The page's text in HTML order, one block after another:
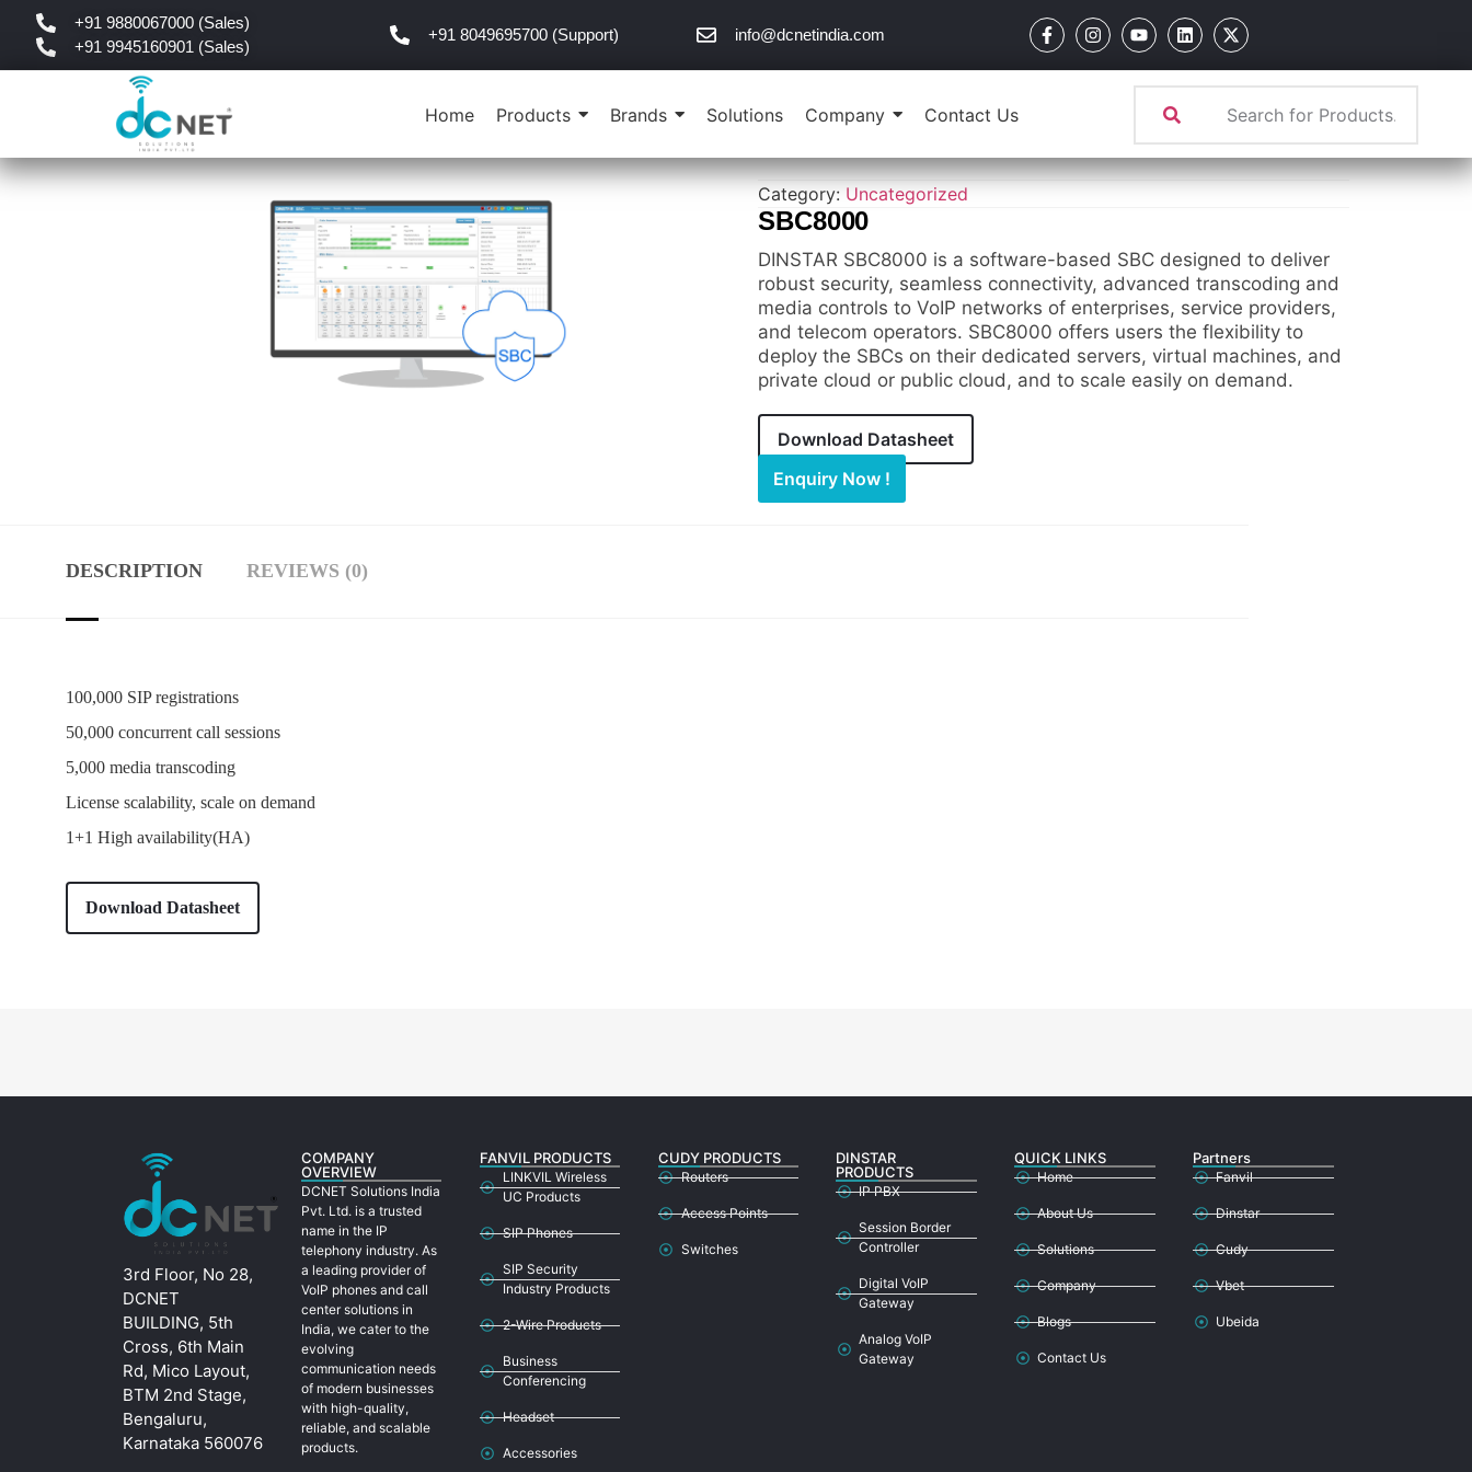
+91 9880067000 (Sales)
+91 9945160901 (Sales)
+91 8049695700 (Support) info@dcnetindia.com
Home Products Brands Solutions Company Contact Us
Category: Uncategorized
SBC8000
DINSTAR SBC8000 is a software-based SBC designed to deliver
robust security, seamless connectivity, advanced transcoding and
media controls to VoIP networks of enterprises, service providers,
and telecom operators. SBC8000 offers users the flexibility to
deploy the SBCs on their dedicated servers, virtual machines, and
private cloud or public cloud, and to scale easily on demand.
Download Datasheet
Enquiry Now !
DESCRIPTION REVIEWS (0)
100,000 SIP registrations
50,000 concurrent call sessions
5,000 media transcoding
License scalability, scale on demand
1+1 High availability(HA)
Download Datasheet
3rd Floor, No 28,
DCNET
BUILDING, 5th
Cross, 6th Main
Rd, Mico Layout,
BTM 2nd Stage,
Bengaluru,
Karnataka 560076
COMPANY
OVERVIEW
DCNET Solutions India
Pvt. Ltd. is a trusted
name in the IP
telephony industry. As
a leading provider of
VoIP phones and call
center solutions in
India, we cater to the
evolving
communication needs
of modern businesses
with high-quality,
reliable, and scalable
products.
FANVIL PRODUCTS
LINKVIL Wireless
UC Products
SIP Phones
SIP Security
Industry Products
2-Wire Products
Business
Conferencing
Headset
Accessories
CUDY PRODUCTS
Routers
Access Points
Switches
DINSTAR
PRODUCTS
IP PBX
Session Border
Controller
Digital VoIP
Gateway
Analog VoIP
Gateway
QUICK LINKS
Home
About Us
Solutions
Company
Blogs
Contact Us
Partners
Fanvil
Dinstar
Cudy
Vbet
Ubeida